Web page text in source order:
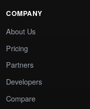
COMPANY
About Us
Pricing
Partners
Developers
Compare